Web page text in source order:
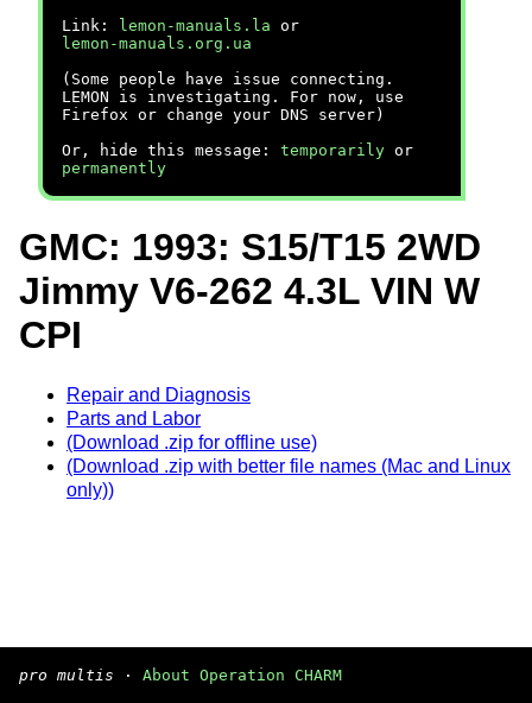
Link:
lemon-manuals.la or
lemon-manuals.org.ua
(Some people have issue connecting.
LEMON is investigating. For now, use
Firefox or change your DNS server)
Or, hide this message: temporarily or
permanently
GMC: 1993: S15/T15 2WD
Jimmy V6-262 4.3L VIN W
CPI
Repair and Diagnosis
Parts and Labor
(Download .zip for offline use)
(Download .zip with better file names (Mac and Linux
only))
pro multis · About Operation CHARM